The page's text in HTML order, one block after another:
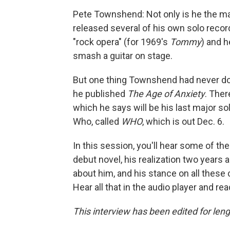
Pete Townshend: Not only is he the
released several of his own solo
"rock opera" (for 1969's Tommy) and
smash a guitar on stage.
But one thing Townshend had never
he published The Age of Anxiety.
which he says will be his last major
Who, called WHO, which is out Dec. 6.
In this session, you'll hear some of
debut novel, his realization two years
about him, and his stance on all
Hear all that in the audio player and
This interview has been edited for